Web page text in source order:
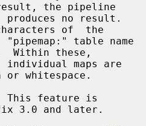
the pipeline
of  the
Within these,
or whitespace.
3.0 and later.